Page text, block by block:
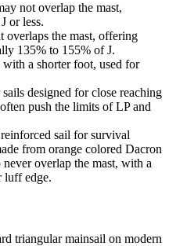
not overlap the mast,
or less.
overlaps the mast, offering
135% to 155% of J.
a shorter foot, used for
designed for close reaching
push the limits of LP and
sail for survival
from orange colored Dacron
overlap the mast, with a
luff edge.
triangular mainsail on modern